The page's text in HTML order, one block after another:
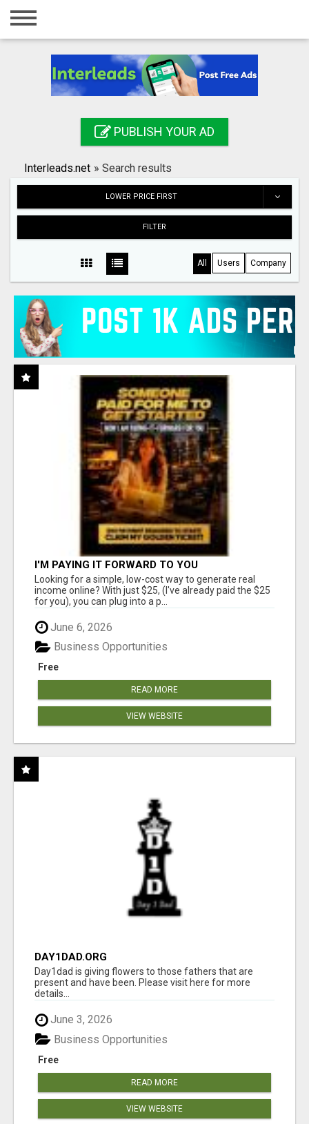
Home
Registration
Search
PUBLISH YOUR AD
Interleads.net » Search results
LOWER PRICE FIRST
FILTER
All Users Company
I'M PAYING IT FORWARD TO YOU
Looking for a simple, low-cost way to generate real
income online? With just $25, (I've already paid the $25
for you), you can plug into a p...
June 6, 2026
Free
Business Opportunities
READ MORE
VIEW WEBSITE
DAY1DAD.ORG
Day1dad is giving flowers to those fathers that are
present and have been. Please visit here for more
details...
June 3, 2026
Free
Business Opportunities
READ MORE
VIEW WEBSITE